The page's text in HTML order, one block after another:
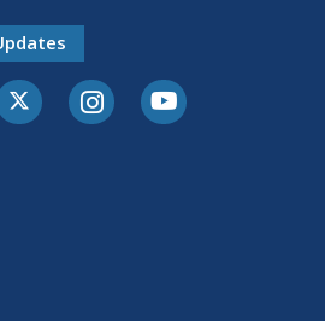
Twitter-XInstagramYoutube